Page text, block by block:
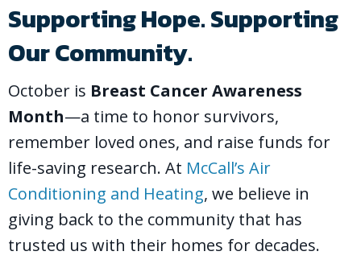
Supporting Hope. Supporting
Our Community.
October is Breast Cancer Awareness
Month—a time to honor survivors,
remember loved ones, and raise funds for
life-saving research. At McCall’s Air
Conditioning and Heating, we believe in
giving back to the community that has
trusted us with their homes for decades.